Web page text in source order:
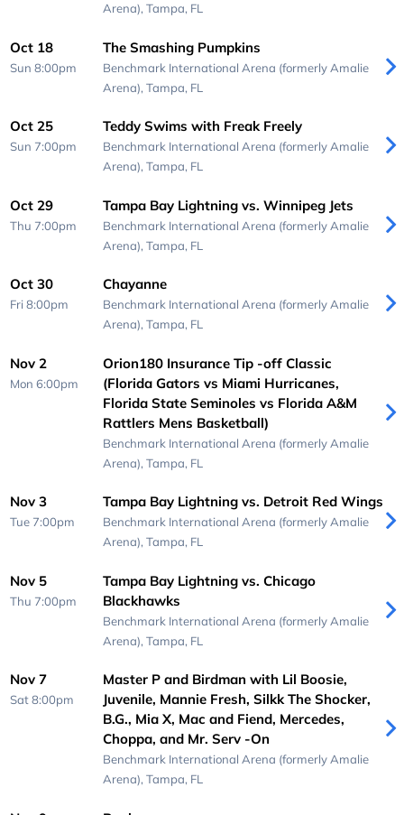
Arena), Tampa, FL
Oct 18
Sun 8:00pm
The Smashing Pumpkins
Benchmark International Arena (formerly Amalie
Arena), Tampa, FL
Oct 25
Sun 7:00pm
Teddy Swims with Freak Freely
Benchmark International Arena (formerly Amalie
Arena), Tampa, FL
Oct 29
Thu 7:00pm
Tampa Bay Lightning vs. Winnipeg Jets
Benchmark International Arena (formerly Amalie
Arena), Tampa, FL
Oct 30
Fri 8:00pm
Chayanne
Benchmark International Arena (formerly Amalie
Arena), Tampa, FL
Nov 2
Mon 6:00pm
Orion180 Insurance Tip -off Classic
(Florida Gators vs Miami Hurricanes,
Florida State Seminoles vs Florida A&M
Rattlers Mens Basketball)
Benchmark International Arena (formerly Amalie
Arena), Tampa, FL
Nov 3
Tue 7:00pm
Tampa Bay Lightning vs. Detroit Red Wings
Benchmark International Arena (formerly Amalie
Arena), Tampa, FL
Nov 5
Thu 7:00pm
Tampa Bay Lightning vs. Chicago
Blackhawks
Benchmark International Arena (formerly Amalie
Arena), Tampa, FL
Nov 7
Sat 8:00pm
Master P and Birdman with Lil Boosie,
Juvenile, Mannie Fresh, Silkk The Shocker,
B.G., Mia X, Mac and Fiend, Mercedes,
Choppa, and Mr. Serv -On
Benchmark International Arena (formerly Amalie
Arena), Tampa, FL